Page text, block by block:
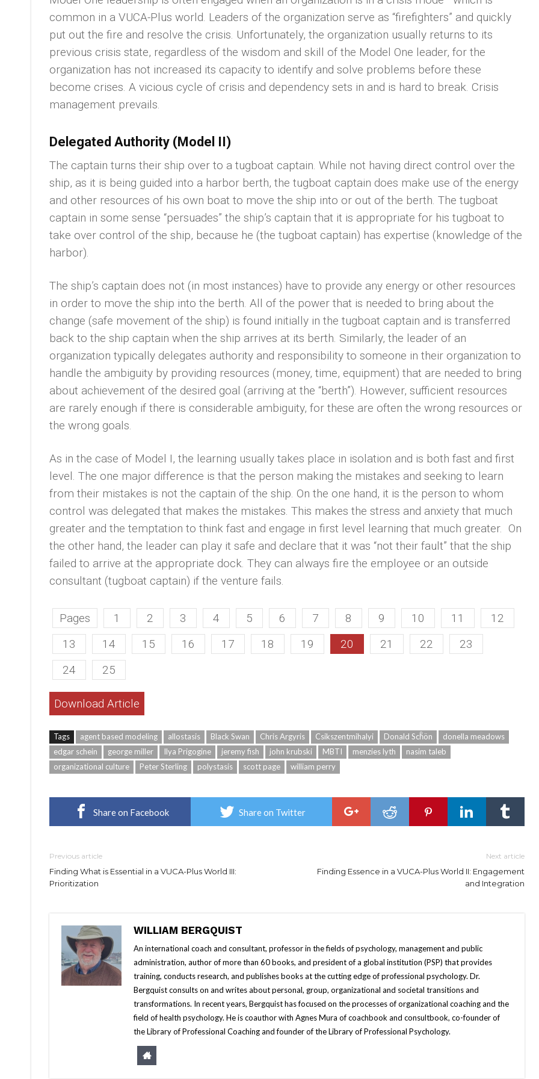
common in a VUCA-Plus world. Leaders of the organization serve as “firefighters” and quickly
put out the fire and resolve the crisis. Unfortunately, the organization usually returns to its
previous crisis state, regardless of the wisdom and skill of the Model One leader, for the
organization has not increased its capacity to identify and solve problems before these
become crises. A vicious cycle of crisis and dependency sets in and is hard to break. Crisis
management prevails.
Delegated Authority (Model II)
The captain turns their ship over to a tugboat captain. While not having direct control over the
ship, as it is being guided into a harbor berth, the tugboat captain does make use of the energy
and other resources of his own boat to move the ship into or out of the berth. The tugboat
captain in some sense “persuades” the ship’s captain that it is appropriate for his tugboat to
take over control of the ship, because he (the tugboat captain) has expertise (knowledge of the
harbor).
The ship’s captain does not (in most instances) have to provide any energy or other resources
in order to move the ship into the berth. All of the power that is needed to bring about the
change (safe movement of the ship) is found initially in the tugboat captain and is transferred
back to the ship captain when the ship arrives at its berth. Similarly, the leader of an
organization typically delegates authority and responsibility to someone in their organization to
handle the ambiguity by providing resources (money, time, equipment) that are needed to bring
about achievement of the desired goal (arriving at the “berth”). However, sufficient resources
are rarely enough if there is considerable ambiguity, for these are often the wrong resources or
the wrong goals.
As in the case of Model I, the learning usually takes place in isolation and is both fast and first
level. The one major difference is that the person making the mistakes and seeking to learn
from their mistakes is not the captain of the ship. On the one hand, it is the person to whom
control was delegated that makes the mistakes. This makes the stress and anxiety that much
greater and the temptation to think fast and engage in first level learning that much greater. On
the other hand, the leader can play it safe and declare that it was “not their fault” that the ship
failed to arrive at the appropriate dock. They can always fire the employee or an outside
consultant (tugboat captain) if the venture fails.
Pages 1 2 3 4 5 6 7 8 9 10 11
12
13
14 15 16 17 18 19 20 21 22
23
24
25
Download Article
Tags agent based modeling allostasis Black Swan Chris Argyris Csikszentmihalyi Donald Schͦön
donella meadows
edgar schein
george miller Ilya Prigogine jeremy fish john krubski MBTI menzies lyth
nasim taleb
organizational culture
Peter Sterling polystasis scott page william perry
Share on Facebook Share on Twitter
Previous article
Finding What is Essential in a VUCA-Plus World III:
Prioritization
Next article
Finding Essence in a VUCA-Plus World II: Engagement
and Integration
WILLIAM BERGQUIST
An international coach and consultant, professor in the fields of psychology, management and public
administration, author of more than 60 books, and president of a global institution (PSP) that provides
training, conducts research, and publishes books at the cutting edge of professional psychology. Dr.
Bergquist consults on and writes about personal, group, organizational and societal transitions and
transformations. In recent years, Bergquist has focused on the processes of organizational coaching and the
field of health psychology. He is coauthor with Agnes Mura of coachbook and consultbook, co-founder of
the Library of Professional Coaching and founder of the Library of Professional Psychology.